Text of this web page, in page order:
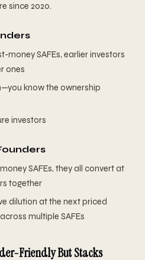
since 2020.
money SAFEs, earlier investors
ones
know the ownership
investors
SAFEs, they all convert at
together
dilution at the next priced
multiple SAFEs
Friendly But Stacks